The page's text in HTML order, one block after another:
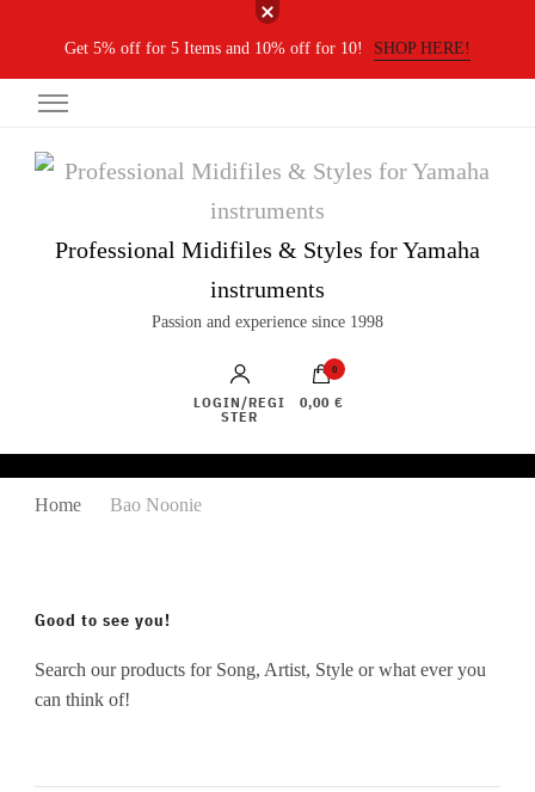
Get 5% off for 5 Items and 10% off for 10! SHOP HERE!
Professional Midifiles & Styles for Yamaha
instruments
Passion and experience since 1998
LOGIN/REGI
STER
0
0,00 €
Home Bao Noonie
Good to see you!
Search our products for Song, Artist, Style or what ever you
can think of!